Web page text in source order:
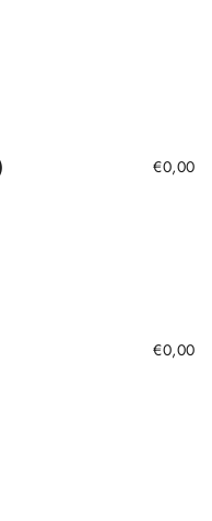
for Single pack 90 g
for Single pack
€0,00
for Value pack (10 x
for Value pack
€0,00
for Gastroeimer 5 kg
for